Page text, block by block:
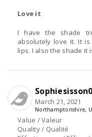
Love it
I have the shade
absolutely love it. It
lips. I also the shade it
Value / Valeur
Quality / Qualité
March 21, 2021
Northamptonshire,